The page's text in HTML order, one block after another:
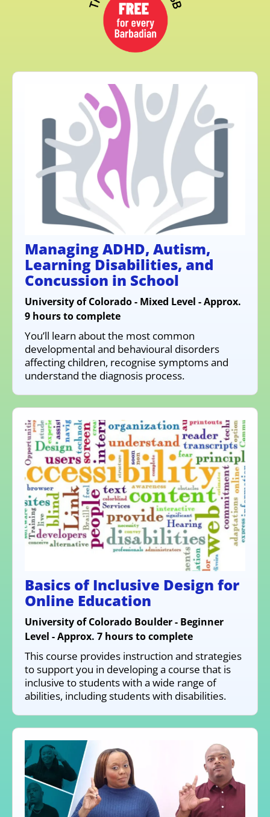
Managing ADHD, Autism,
Learning Disabilities, and
Concussion in School
University of Colorado - Mixed Level - Approx.
9 hours to complete
You’ll learn about the most common
developmental and behavioural disorders
affecting children, recognise symptoms and
understand the diagnosis process.
Basics of Inclusive Design for
Online Education
University of Colorado Boulder - Beginner
Level - Approx. 7 hours to complete
This course provides instruction and strategies
to support you in developing a course that is
inclusive to students with a wide range of
abilities, including students with disabilities.